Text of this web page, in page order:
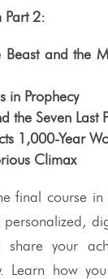
Part 2:
Beast and the
in Prophecy
the Seven Last
1,000-Year
Climax
final course in
your
Learn how